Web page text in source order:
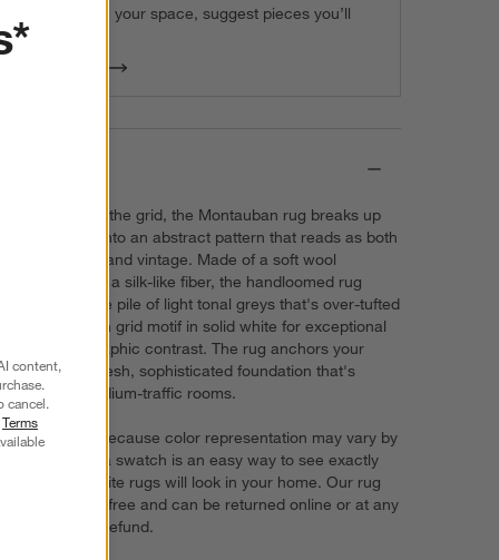
We can plan your space, suggest pieces you’ll
love & more.
Our update on the grid, the Montauban rug breaks up
the geometry into an abstract pattern that reads as both
contemporary and vintage. Made of a soft wool
enhanced with a silk-like fiber, the handloomed rug
features a base pile of light tonal greys that's over-tufted
with the broken grid motif in solid white for exceptional
texture and graphic contrast. The rug anchors your
decor with a fresh, sophisticated foundation that's
perfect for medium-traffic rooms.
Try it on first. Because color representation may vary by
screen, using a swatch is an easy way to see exactly
how your favorite rugs will look in your home. Our rug
swatches ship free and can be returned online or at any
store for a full refund.
content,
cancel.
Terms